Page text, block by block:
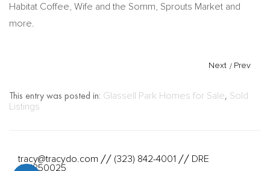
Habitat Coffee, Wife and the Somm, Sprouts Market and
more.
Next / Prev
This entry was posted in: Glassell Park Homes for Sale, Sold
Listings
tracy@tracydo.com // (323) 842-4001 // DRE
#01350025